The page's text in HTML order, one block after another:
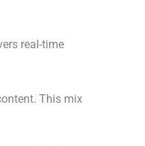
real-time
This mix